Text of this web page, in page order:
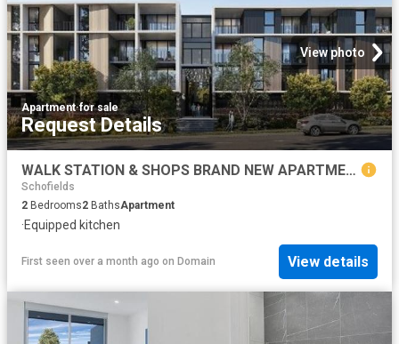
View photo
Apartment·for sale
Request Details
WALK STATION & SHOPS BRAND NEW APARTMENTS CALL BHARGAV
Schofields
2 Bedrooms2 BathsApartment
·Equipped kitchen
First seen over a month ago on Domain View details